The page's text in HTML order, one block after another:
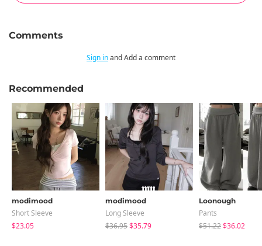
Comments
Sign inand Add a comment
Recommended
modimood
Short Sleeve
$23.05
modimood
Long Sleeve
$36.95$35.79
Loonough
Pants
$51.22$36.02